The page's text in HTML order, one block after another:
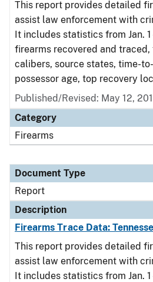
This report provides detailed
assist law enforcement with
It includes statistics from Jan. 1
firearms recovered and
calibers, source states, time-
possessor age, top recovery
Published/Revised: May 12,
Category
Firearms
Document Type
Report
Description
Firearms Trace Data:
This report provides detailed
assist law enforcement with
It includes statistics from Jan. 1